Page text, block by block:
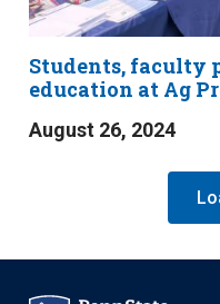
Students, faculty
education at Ag
August 26, 2024